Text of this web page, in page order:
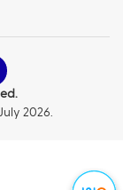
2026.